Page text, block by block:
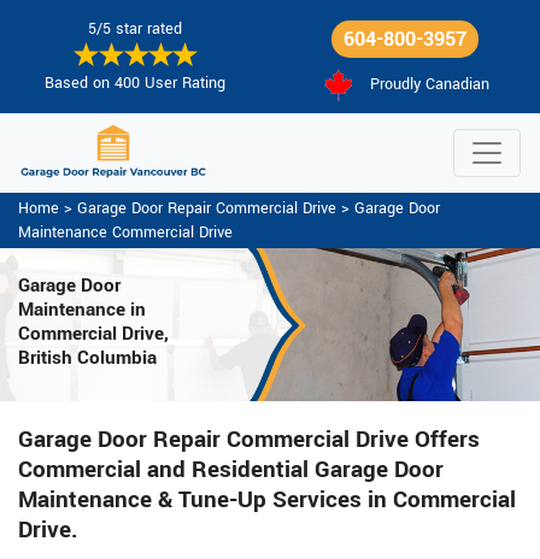
5/5 star rated
Based on 400 User Rating
604-800-3957
Proudly Canadian
Home > Garage Door Repair Commercial Drive > Garage Door
Maintenance Commercial Drive
Garage Door
Maintenance in
Commercial Drive,
British Columbia
Garage Door Repair Commercial Drive Offers
Commercial and Residential Garage Door
Maintenance & Tune-Up Services in Commercial
Drive.